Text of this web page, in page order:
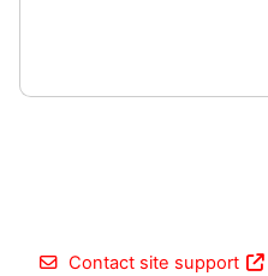
Contact site support